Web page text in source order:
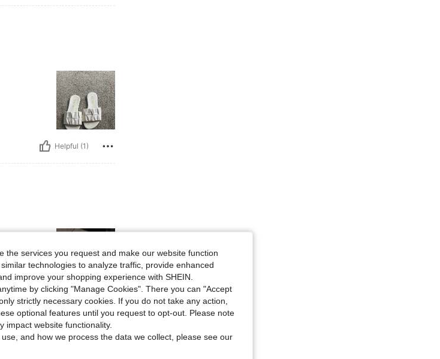
Helpful (1)
Helpful (1)
the services you request and make our website function
technologies to analyze traffic, provide enhanced
improve your shopping experience with SHEIN.
by clicking "Manage Cookies". There you can "Accept
strictly necessary cookies. If you do not take any action,
optional features until you request to opt-out. Please note
impact website functionality.
and how we process the data we collect, please see our